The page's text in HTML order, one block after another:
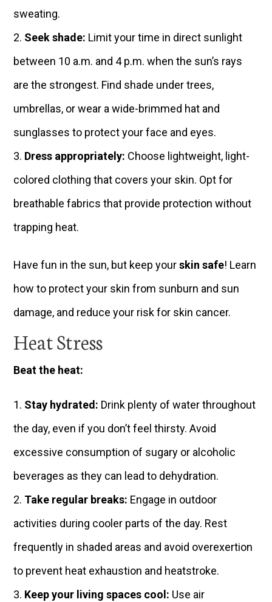
sweating.
Seek shade: Limit your time in direct sunlight
between 10 a.m. and 4 p.m. when the sun’s rays
are the strongest. Find shade under trees,
umbrellas, or wear a wide-brimmed hat and
sunglasses to protect your face and eyes.
Dress appropriately: Choose lightweight, light-
colored clothing that covers your skin. Opt for
breathable fabrics that provide protection without
trapping heat.
Have fun in the sun, but keep yourskin safe! Learn
how to protect your skin from sunburn and sun
damage, and reduce your risk for skin cancer.
Heat Stress
Beat the heat:
Stay hydrated: Drink plenty of water throughout
the day, even if you don’t feel thirsty. Avoid
excessive consumption of sugary or alcoholic
beverages as they can lead to dehydration.
Take regular breaks: Engage in outdoor
activities during cooler parts of the day. Rest
frequently in shaded areas and avoid overexertion
to prevent heat exhaustion and heatstroke.
Keep your living spaces cool: Use air